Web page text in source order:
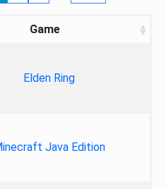
Game
Elden Ring
Java Edition